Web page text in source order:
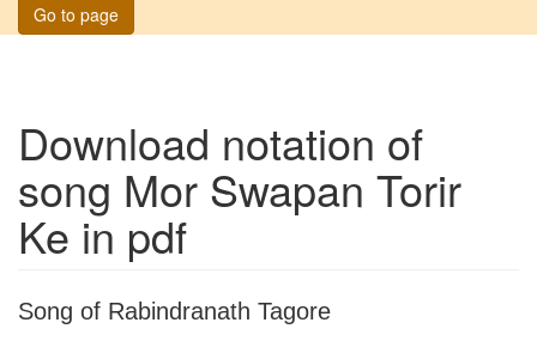
Go to page
Download notation of
song Mor Swapan Torir
Ke in pdf
Song of Rabindranath Tagore